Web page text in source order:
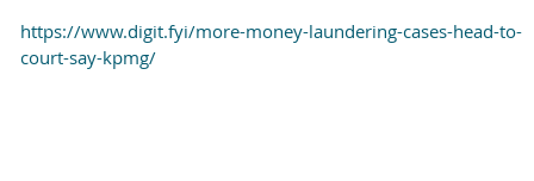
https://www.digit.fyi/more-money-laundering-cases-head-to-
court-say-kpmg/